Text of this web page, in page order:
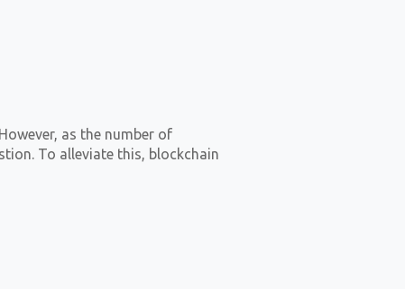
as the number of
To alleviate this, blockchain